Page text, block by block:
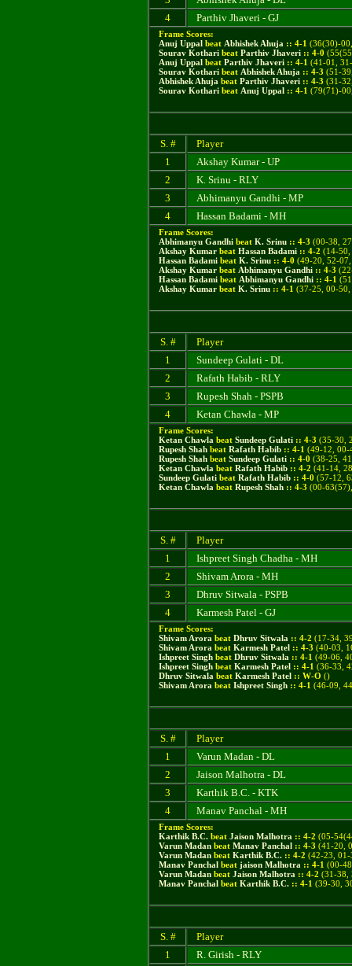
4
Parthiv Jhaveri - GJ
Frame Scores:
Anuj Uppal beat Abhishek Ahuja :: 4-1 (36(30)-
Sourav Kothari beat Parthiv Jhaveri :: 4-0
Anuj Uppal beat Parthiv Jhaveri :: 4-1 (41-01,
Sourav Kothari beat Abhishek Ahuja :: 4-3 (51-
Abhishek Ahuja beat Parthiv Jhaveri :: 4-3 (31-
Sourav Kothari beat Anuj Uppal :: 4-1 (79(71)-
S. #
Player
1
Akshay Kumar - UP
2
K. Srinu - RLY
3
Abhimanyu Gandhi - MP
4
Hassan Badami - MH
Frame Scores:
Abhimanyu Gandhi beat K. Srinu :: 4-3 (00-38,
Akshay Kumar beat Hassan Badami :: 4-2 (14-
Hassan Badami beat K. Srinu :: 4-0 (49-20, 52-
Akshay Kumar beat Abhimanyu Gandhi :: 4-3
Hassan Badami beat Abhimanyu Gandhi :: 4-1
Akshay Kumar beat K. Srinu :: 4-1 (37-25, 00-
S. #
Player
1
Sundeep Gulati - DL
2
Rafath Habib - RLY
3
Rupesh Shah - PSPB
4
Ketan Chawla - MP
Frame Scores:
Ketan Chawla beat Sundeep Gulati :: 4-3 (35-30,
Rupesh Shah beat Rafath Habib :: 4-1 (49-12, 00-
Rupesh Shah beat Sundeep Gulati :: 4-0 (38-25,
Ketan Chawla beat Rafath Habib :: 4-2 (41-14,
Sundeep Gulati beat Rafath Habib :: 4-0 (57-12,
Ketan Chawla beat Rupesh Shah :: 4-3 (00-
S. #
Player
1
Ishpreet Singh Chadha - MH
2
Shivam Arora - MH
3
Dhruv Sitwala - PSPB
4
Karmesh Patel - GJ
Frame Scores:
Shivam Arora beat Dhruv Sitwala :: 4-2 (17-34,
Shivam Arora beat Karmesh Patel :: 4-3 (40-03,
Ishpreet Singh beat Dhruv Sitwala :: 4-1 (49-06,
Ishpreet Singh beat Karmesh Patel :: 4-1 (36-33,
Dhruv Sitwala beat Karmesh Patel :: W-O ()
Shivam Arora beat Ishpreet Singh :: 4-1 (46-09,
S. #
Player
1
Varun Madan - DL
2
Jaison Malhotra - DL
3
Karthik B.C. - KTK
4
Manav Panchal - MH
Frame Scores:
Karthik B.C. beat Jaison Malhotra :: 4-2 (05-
Varun Madan beat Manav Panchal :: 4-3 (41-20,
Varun Madan beat Karthik B.C. :: 4-2 (42-23,
Manav Panchal beat jaison Malhotra :: 4-1 (00-
Varun Madan beat Jaison Malhotra :: 4-2 (31-38,
Manav Panchal beat Karthik B.C. :: 4-1 (39-30,
S. #
Player
1
R. Girish - RLY